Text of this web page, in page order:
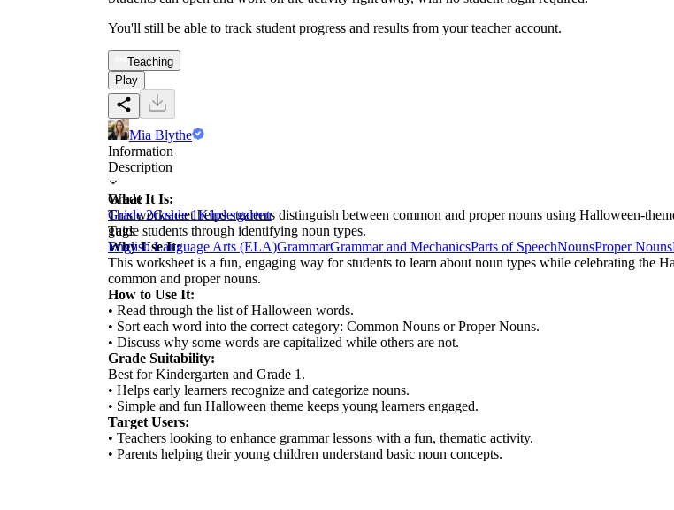
You'll still be able to track student progress and results from your teacher account.
Teaching
Play
Mia Blythe
Information
Description
What It Is:
This worksheet helps students distinguish between common and proper nouns using Halloween-
guide students through identifying noun types.
Why Use It:
This worksheet is a fun, engaging way for students to learn about noun types while celebrating the
common and proper nouns.
How to Use It:
• Read through the list of Halloween words.
• Sort each word into the correct category: Common Nouns or Proper Nouns.
• Discuss why some words are capitalized while others are not.
Grade Suitability:
Best for Kindergarten and Grade 1.
• Helps early learners recognize and categorize nouns.
• Simple and fun Halloween theme keeps young learners engaged.
Target Users:
• Teachers looking to enhance grammar lessons with a fun, thematic activity.
• Parents helping their young children understand basic noun concepts.
Grade
Grade 2Grade 1Kindergarten
Tags
English Language Arts (ELA)GrammarGrammar and MechanicsParts of SpeechNounsProper Nouns